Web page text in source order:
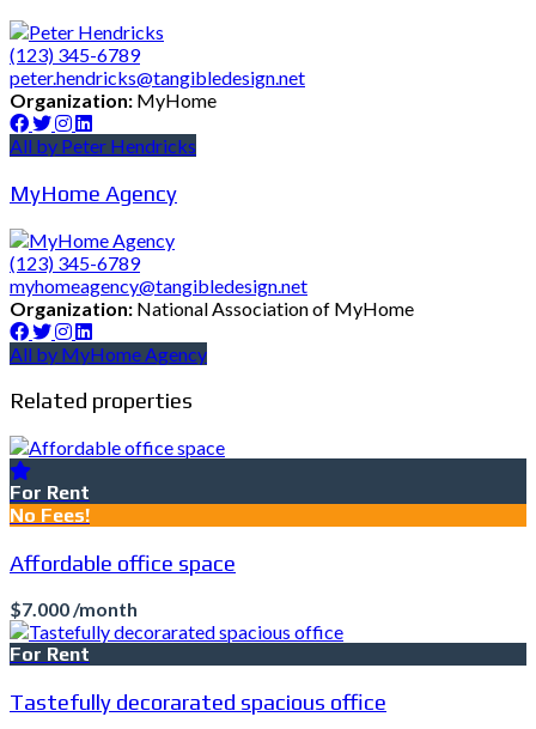
(123) 345-6789
peter.hendricks@tangibledesign.net
Organization: MyHome
All by Peter Hendricks
MyHome Agency
(123) 345-6789
myhomeagency@tangibledesign.net
Organization: National Association of MyHome
All by MyHome Agency
Related properties
For Rent
No Fees!
Affordable office space
$7.000 /month
For Rent
Tastefully decorarated spacious office